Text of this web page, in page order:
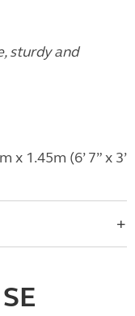
sturdy and
1.45m (6’ 7” x 3’